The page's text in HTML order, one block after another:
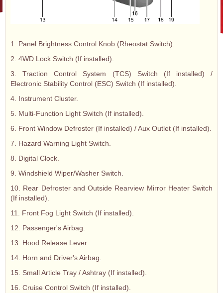
1. Panel Brightness Control Knob (Rheostat Switch).
2. 4WD Lock Switch (If installed).
3. Traction Control System (TCS) Switch (If installed) /
Electronic Stability Control (ESC) Switch (If installed).
4. Instrument Cluster.
5. Multi-Function Light Switch (If installed).
6. Front Window Defroster (If installed) / Aux Outlet (If installed).
7. Hazard Warning Light Switch.
8. Digital Clock.
9. Windshield Wiper/Washer Switch.
10. Rear Defroster and Outside Rearview Mirror Heater Switch
(If installed).
11. Front Fog Light Switch (If installed).
12. Passenger's Airbag.
13. Hood Release Lever.
14. Horn and Driver's Airbag.
15. Small Article Tray / Ashtray (If installed).
16. Cruise Control Switch (If installed).